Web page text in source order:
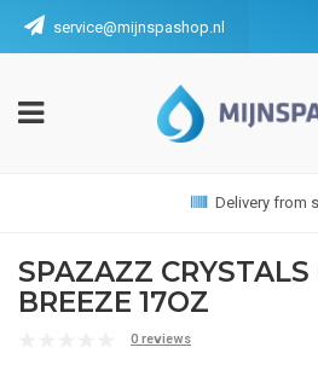
service@mijnspashop.nl
Delivery from
SPAZAZZ CRYSTALS
BREEZE 17OZ
0 reviews